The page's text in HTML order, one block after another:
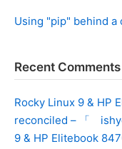
Using "pip" behind
Recent Comments
Rocky Linux 9 & HP
reconciled – 「
9 & HP Elitebook